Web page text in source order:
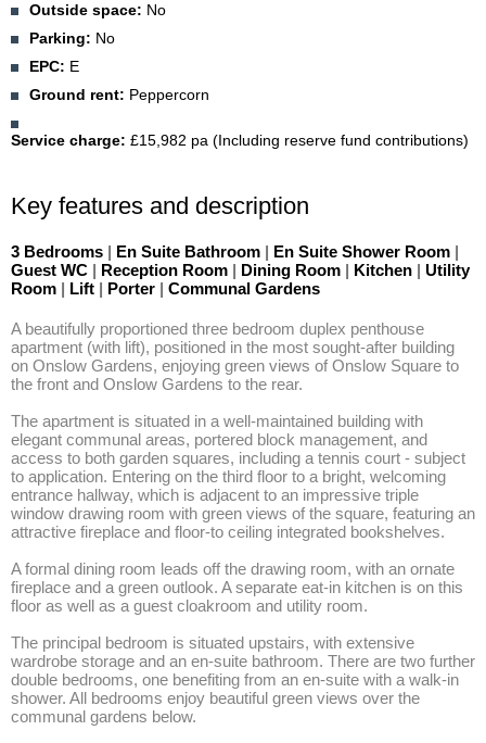
Outside space: No
Parking: No
EPC: E
Ground rent: Peppercorn
Service charge: £15,982 pa (Including reserve fund contributions)
Key features and description
3 Bedrooms | En Suite Bathroom | En Suite Shower Room |
Guest WC | Reception Room | Dining Room | Kitchen | Utility
Room | Lift | Porter | Communal Gardens
A beautifully proportioned three bedroom duplex penthouse
apartment (with lift), positioned in the most sought-after building
on Onslow Gardens, enjoying green views of Onslow Square to
the front and Onslow Gardens to the rear.
The apartment is situated in a well-maintained building with
elegant communal areas, portered block management, and
access to both garden squares, including a tennis court - subject
to application. Entering on the third floor to a bright, welcoming
entrance hallway, which is adjacent to an impressive triple
window drawing room with green views of the square, featuring an
attractive fireplace and floor-to ceiling integrated bookshelves.
A formal dining room leads off the drawing room, with an ornate
fireplace and a green outlook. A separate eat-in kitchen is on this
floor as well as a guest cloakroom and utility room.
The principal bedroom is situated upstairs, with extensive
wardrobe storage and an en-suite bathroom. There are two further
double bedrooms, one benefiting from an en-suite with a walk-in
shower. All bedrooms enjoy beautiful green views over the
communal gardens below.